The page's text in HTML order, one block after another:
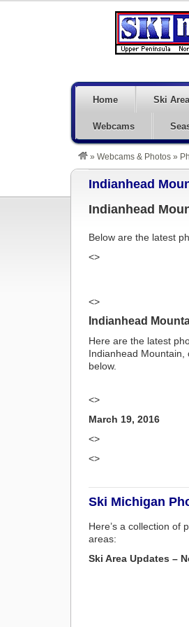
Home Ski
Webcams
» Webcams & Photos »
Indianhead
Indianhead
Below are the latest
<>
<>
Indianhead
Here are the latest
Indianhead Mountain,
below.
<>
March 19, 2016
<>
<>
Ski Michigan
Here’s a collection of
areas:
Ski Area Updates –